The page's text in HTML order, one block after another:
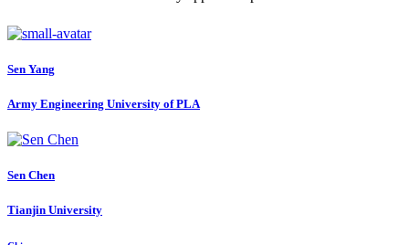
Sen Yang
Army Engineering University of PLA
Sen Chen
Tianjin University